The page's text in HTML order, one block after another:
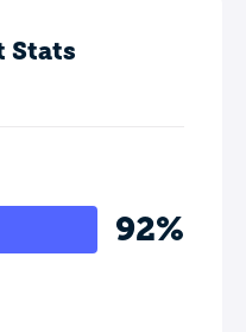
Stats
92%